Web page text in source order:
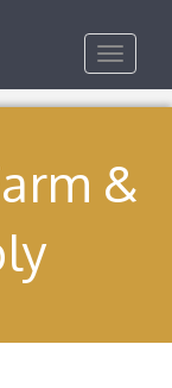
Toggle
&